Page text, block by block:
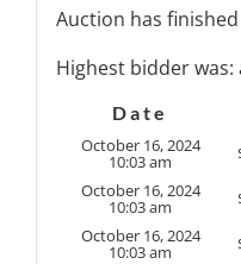
Auction has finished
Highest bidder was:
Date
October 16, 2024
10:03 am
October 16, 2024
10:03 am
October 16, 2024
10:03 am